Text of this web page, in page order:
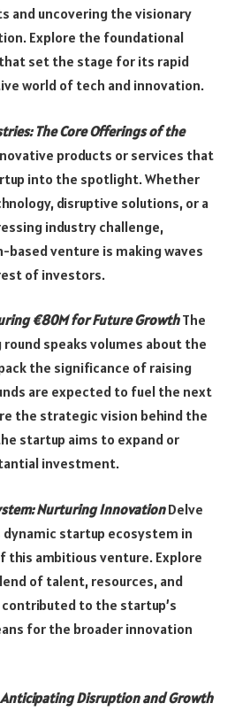
and uncovering the visionary
Explore the foundational
set the stage for its rapid
world of tech and innovation.
The Core Offerings of the
products or services that
into the spotlight. Whether
disruptive solutions, or a
industry challenge,
based venture is making waves
of investors.
€80M for Future GrowthThe
speaks volumes about the
the significance of raising
are expected to fuel the next
the strategic vision behind the
startup aims to expand or
investment.
Nurturing InnovationDelve
startup ecosystem in
ambitious venture. Explore
of talent, resources, and
to the startup’s
for the broader innovation
Disruption and Growth